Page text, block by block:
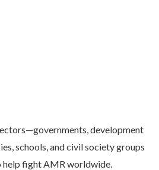
development
schools, and civil society groups
fight AMR worldwide.